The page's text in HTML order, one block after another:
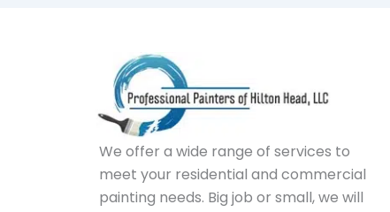
We offer a wide range of services to
meet your residential and commercial
painting needs. Big job or small, we will